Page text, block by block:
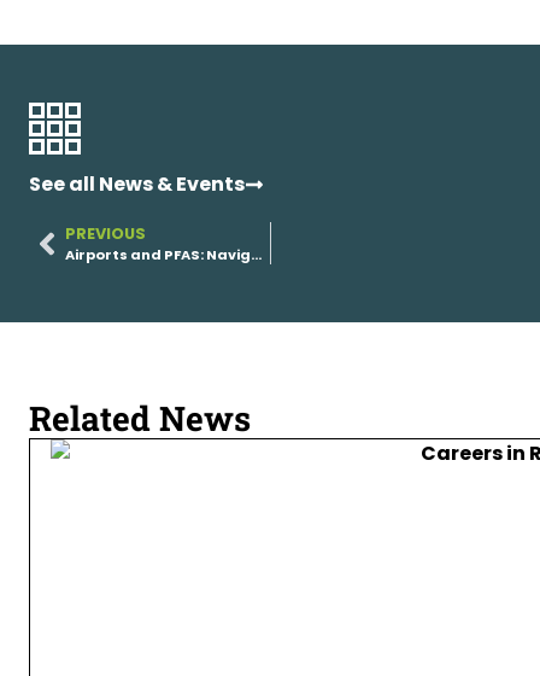
See all News & Events
PREVIOUS
Airports and PFAS: Navigating Remediation Without Disrupting Operations
Related News